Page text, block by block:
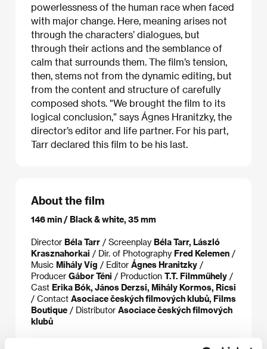
powerlessness of the human race when faced
with major change. Here, meaning arises not
through the characters’ dialogues, but
through their actions and the semblance of
calm that surrounds them. The film’s tension,
then, stems not from the dynamic editing, but
from the content and structure of carefully
composed shots. "We brought the film to its
logical conclusion,” says Ágnes Hranitzky, the
director’s editor and life partner. For his part,
Tarr declared this film to be his last.
About the film
146 min / Black & white, 35 mm
Director Béla Tarr / Screenplay Béla Tarr, László
Krasznahorkai / Dir. of Photography Fred Kelemen /
Music Mihály Víg / Editor Ágnes Hranitzky /
Producer Gábor Téni / Production T.T. Filmműhely /
Cast Erika Bók, János Derzsi, Mihály Kormos, Ricsi
/ Contact Asociace českých filmových klubů, Films
Boutique / Distributor Asociace českých filmových
klubů